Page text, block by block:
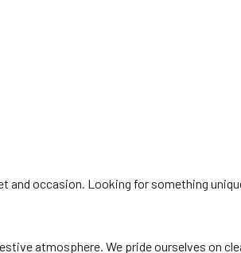
and occasion. Looking for something
atmosphere. We pride ourselves on